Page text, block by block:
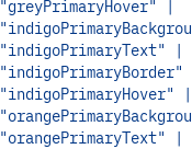
"greyPrimaryHover" |
"indigoPrimaryText" |
"indigoPrimaryHover" |
"orangePrimaryText" |